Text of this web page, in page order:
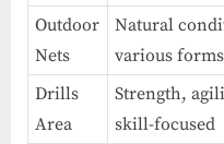
Outdoor
Nets
Natural
various forms
Drills
Area
Strength,
skill-focused